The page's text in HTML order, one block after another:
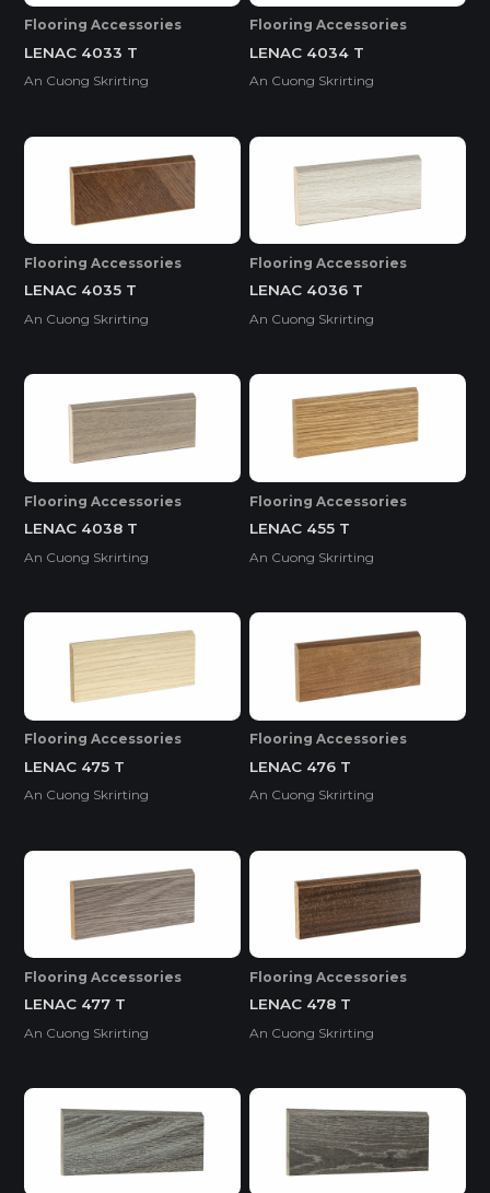
Flooring Accessories
LENAC 4033 T
An Cuong Skrirting
Flooring Accessories
LENAC 4034 T
An Cuong Skrirting
Flooring Accessories
LENAC 4035 T
An Cuong Skrirting
Flooring Accessories
LENAC 4036 T
An Cuong Skrirting
Flooring Accessories
LENAC 4038 T
An Cuong Skrirting
Flooring Accessories
LENAC 455 T
An Cuong Skrirting
Flooring Accessories
LENAC 475 T
An Cuong Skrirting
Flooring Accessories
LENAC 476 T
An Cuong Skrirting
Flooring Accessories
LENAC 477 T
An Cuong Skrirting
Flooring Accessories
LENAC 478 T
An Cuong Skrirting